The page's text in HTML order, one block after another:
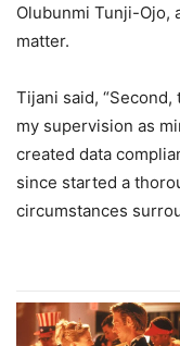
Olubunmi Tunji-Ojo,
matter.
Tijani said,
my supervision as
created data
since started a
circumstances